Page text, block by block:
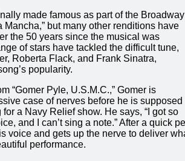
made famous as part of the Broadway
Mancha,” but many other renditions have
the 50 years since the musical was
of stars have tackled the difficult tune,
Roberta Flack, and Frank Sinatra,
popularity.
“Gomer Pyle, U.S.M.C.,” Gomer is
case of nerves before he is supposed
a Navy Relief show. He says, “I got so
and I can’t sing a note.” After a quick
voice and gets up the nerve to deliver
performance.